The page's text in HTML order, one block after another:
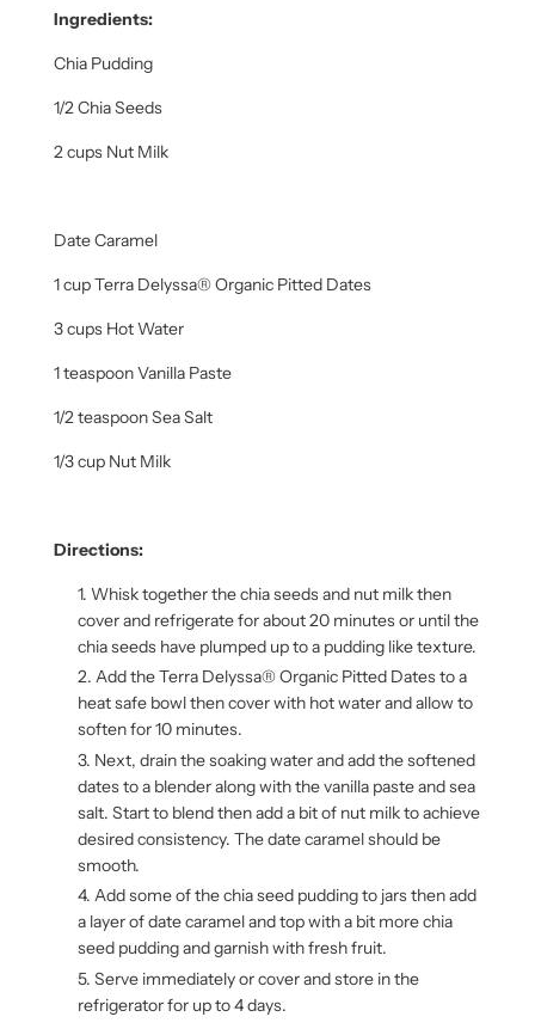
Ingredients:
Chia Pudding
1/2 Chia Seeds
2 cups Nut Milk
Date Caramel
1 cup Terra Delyssa® Organic Pitted Dates
3 cups Hot Water
1 teaspoon Vanilla Paste
1/2 teaspoon Sea Salt
1/3 cup Nut Milk
Directions:
Whisk together the chia seeds and nut milk then
cover and refrigerate for about 20 minutes or until the
chia seeds have plumped up to a pudding like texture.
Add the Terra Delyssa® Organic Pitted Dates to a
heat safe bowl then cover with hot water and allow to
soften for 10 minutes.
Next, drain the soaking water and add the softened
dates to a blender along with the vanilla paste and sea
salt. Start to blend then add a bit of nut milk to achieve
desired consistency. The date caramel should be
smooth.
Add some of the chia seed pudding to jars then add
a layer of date caramel and top with a bit more chia
seed pudding and garnish with fresh fruit.
Serve immediately or cover and store in the
refrigerator for up to 4 days.